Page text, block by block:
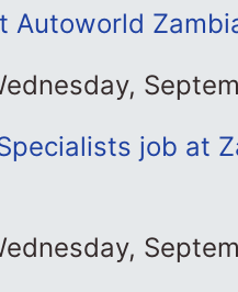
Autoworld
job at